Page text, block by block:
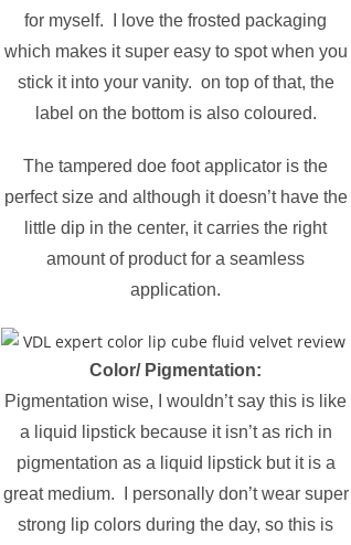
for myself. I love the frosted packaging
which makes it super easy to spot when you
stick it into your vanity. on top of that, the
label on the bottom is also coloured.
The tampered doe foot applicator is the
perfect size and although it doesn’t have the
little dip in the center, it carries the right
amount of product for a seamless
application.
Color/ Pigmentation:
Pigmentation wise, I wouldn’t say this is like
a liquid lipstick because it isn’t as rich in
pigmentation as a liquid lipstick but it is a
great medium. I personally don’t wear super
strong lip colors during the day, so this is